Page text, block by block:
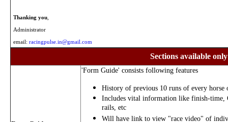
Thanking you
Administrator
email: racingpulse.in@gmail.com
Sections available
'Form Guide' consists following features
History of previous 10 runs of every horse
Includes vital information like finish-time,
rails, etc
Will have link to view "race video" of